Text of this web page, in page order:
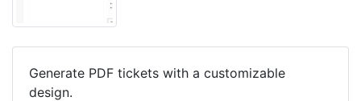
Generate PDF tickets with a customizable
design.